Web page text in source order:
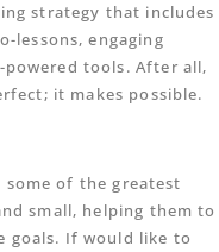
strategy that includes
lessons, engaging
tools. After all,
it makes possible.
some of the greatest
small, helping them to
goals. If would like to